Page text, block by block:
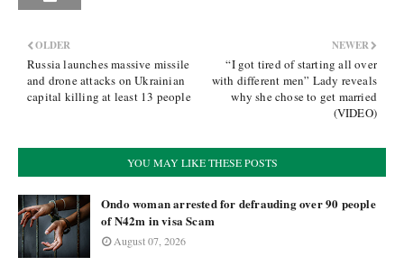
NEWER
“I got tired of starting all over
with different men” Lady reveals
why she chose to get married
(VIDEO)
OLDER
Russia launches massive missile
and drone attacks on Ukrainian
capital killing at least 13 people
YOU MAY LIKE THESE POSTS
Ondo woman arrested for defrauding over 90 people
of N42m in visa Scam
August 07, 2026